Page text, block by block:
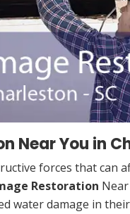
Near You in
forces that can
Restoration
water damage in